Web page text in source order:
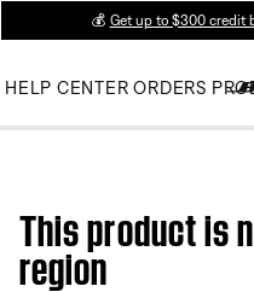
💰 Get up to $300 credit
HELP CENTER ORDERS
This product is
region